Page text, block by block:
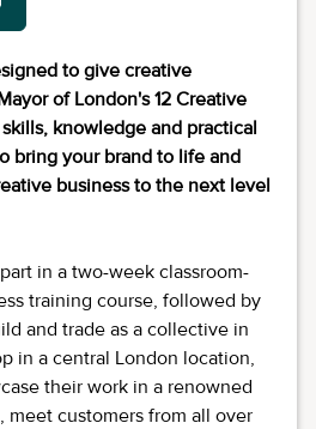
to give creative
of London's 12 Creative
knowledge and practical
bring your brand to life and
business to the next level
in a two-week classroom-
training course, followed by
and trade as a collective in
in a central London location,
their work in a renowned
meet customers from all over